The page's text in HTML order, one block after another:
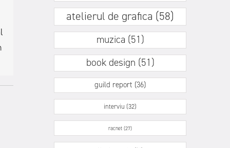
atelierul de grafica (58)
muzica (51)
book design (51)
guild report (36)
interviu (32)
racnet (27)